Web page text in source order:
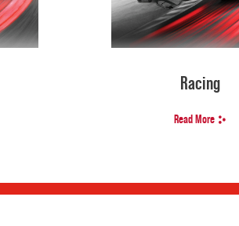
Racing
Read More